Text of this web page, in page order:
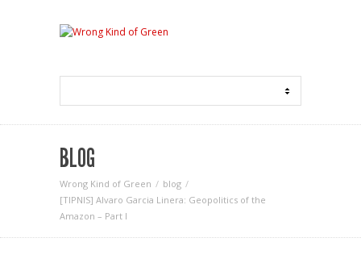
BLOG
Wrong Kind of Green
blog
[TIPNIS] Alvaro Garcia Linera: Geopolitics of the
Amazon – Part I